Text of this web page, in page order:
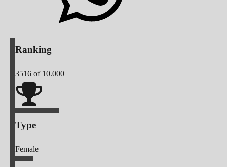
Ranking
3516 of 10.000
Type
Female